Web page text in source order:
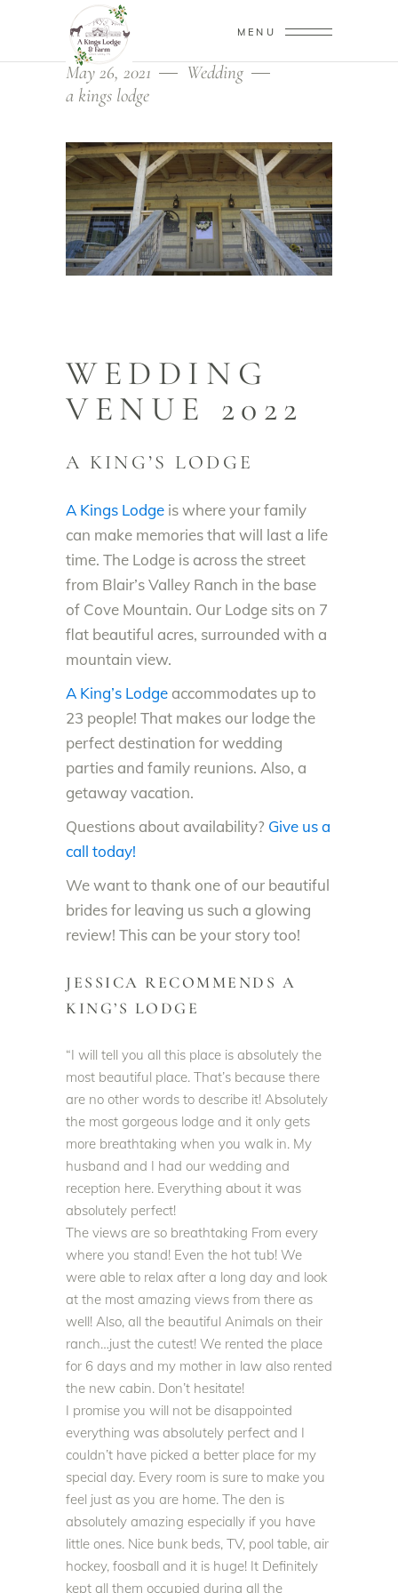
MENU
May 26, 2021
Wedding
a kings lodge
WEDDING
VENUE 2022
A KING’S LODGE
A Kings Lodge is where your family
can make memories that will last a life
time. The Lodge is across the street
from Blair’s Valley Ranch in the base
of Cove Mountain. Our Lodge sits on 7
flat beautiful acres, surrounded with a
mountain view.
A King’s Lodge accommodates up to
23 people! That makes our lodge the
perfect destination for wedding
parties and family reunions. Also, a
getaway vacation.
Questions about availability? Give us a
call today!
We want to thank one of our beautiful
brides for leaving us such a glowing
review! This can be your story too!
JESSICA RECOMMENDS A
KING’S LODGE
“I will tell you all this place is absolutely the
most beautiful place. That’s because there
are no other words to describe it! Absolutely
the most gorgeous lodge and it only gets
more breathtaking when you walk in. My
husband and I had our wedding and
reception here. Everything about it was
absolutely perfect!
The views are so breathtaking From every
where you stand! Even the hot tub! We
were able to relax after a long day and look
at the most amazing views from there as
well! Also, all the beautiful Animals on their
ranch…just the cutest! We rented the place
for 6 days and my mother in law also rented
the new cabin. Don’t hesitate!
I promise you will not be disappointed
everything was absolutely perfect and I
couldn’t have picked a better place for my
special day. Every room is sure to make you
feel just as you are home. The den is
absolutely amazing especially if you have
little ones. Nice bunk beds, TV, pool table, air
hockey, foosball and it is huge! It Definitely
kept all them occupied during all the